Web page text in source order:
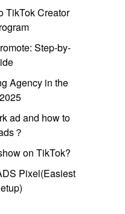
TikTok Creator
Step-by-
Agency in the
ad and how to
？
on TikTok?
Pixel(Easiest